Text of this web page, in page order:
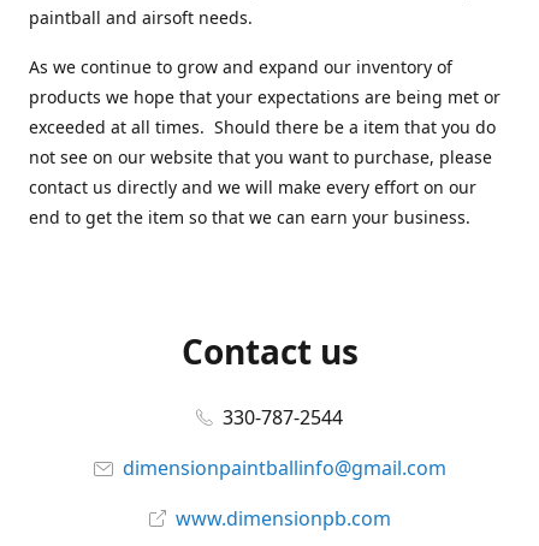
paintball and airsoft needs.
As we continue to grow and expand our inventory of
products we hope that your expectations are being met or
exceeded at all times. Should there be a item that you do
not see on our website that you want to purchase, please
contact us directly and we will make every effort on our
end to get the item so that we can earn your business.
Contact us
330-787-2544
dimensionpaintballinfo@gmail.com
www.dimensionpb.com